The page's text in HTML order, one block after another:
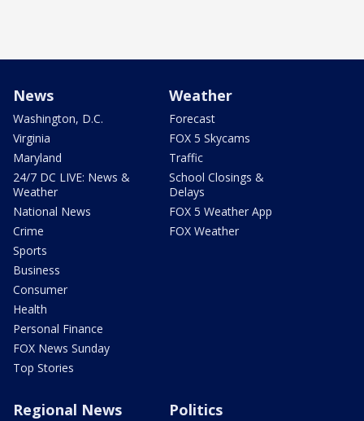
News
Washington, D.C.
Virginia
Maryland
24/7 DC LIVE: News &
Weather
National News
Crime
Sports
Business
Consumer
Health
Personal Finance
FOX News Sunday
Top Stories
Weather
Forecast
FOX 5 Skycams
Traffic
School Closings &
Delays
FOX 5 Weather App
FOX Weather
Regional News Politics